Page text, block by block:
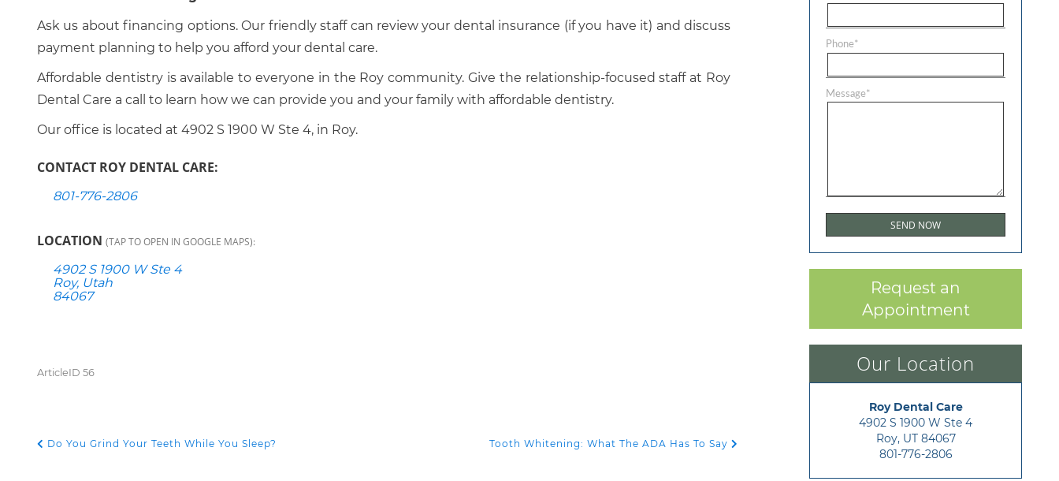
Ask us about financing options. Our friendly staff can review your dental insurance (if you have it) and discuss
payment planning to help you afford your dental care.
Affordable dentistry is available to everyone in the Roy community. Give the relationship-focused staff at Roy
Dental Care a call to learn how we can provide you and your family with affordable dentistry.
Our office is located at 4902 S 1900 W Ste 4, in Roy.
CONTACT ROY DENTAL CARE:
801-776-2806
LOCATION (TAP TO OPEN IN GOOGLE MAPS):
4902 S 1900 W Ste 4
Roy, Utah
84067
ArticleID 56
POST NAVIGATION
Do You Grind Your Teeth While You Sleep? Tooth Whitening: What The ADA Has To Say
Phone*
Message*
Request an
Appointment
Our Location
Roy Dental Care
4902 S 1900 W Ste 4
Roy, UT 84067
801-776-2806